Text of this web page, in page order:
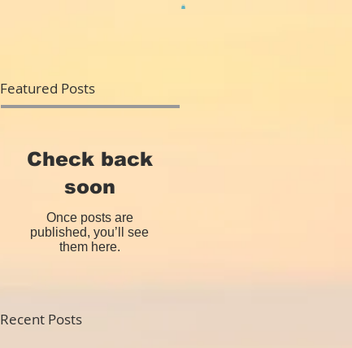
Featured Posts
Check back
soon
Once posts are
published, you’ll see
them here.
Recent Posts